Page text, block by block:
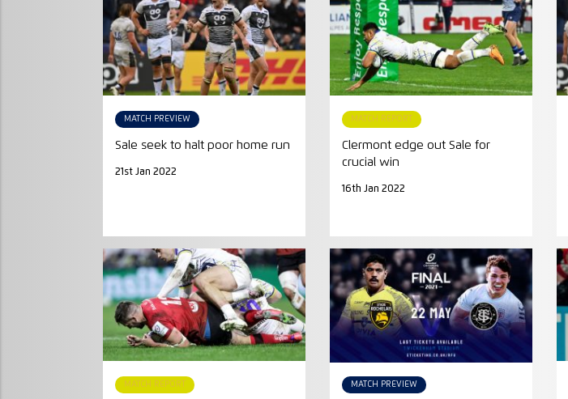
MATCH PREVIEW
Sale seek to halt poor home run
21st Jan 2022
MATCH REPORT
Clermont edge out Sale for
crucial win
16th Jan 2022
MATCH REPORT MATCH PREVIEW